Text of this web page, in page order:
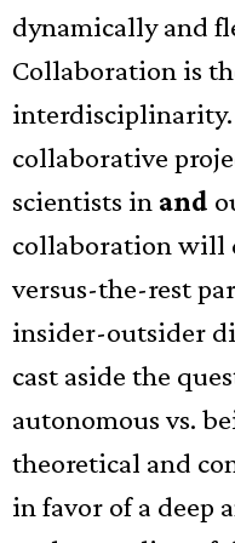
dynamically and
Collaboration is
interdisciplinarity.
collaborative
scientists in and
collaboration will
versus-the-rest
insider-outsider
cast aside the
autonomous vs.
theoretical and
in favor of a deep